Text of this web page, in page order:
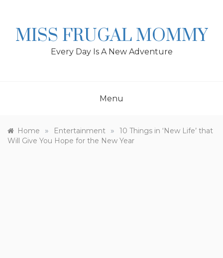
MISS FRUGAL MOMMY
Every Day Is A New Adventure
Menu
Home » Entertainment »
10 Things in ‘New Life’ that
Will Give You Hope for the New Year